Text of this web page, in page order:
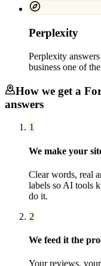
Perplexity
Perplexity
business one of
How we get a
answers
1
We make your
Clear words, real
labels so AI tools
do it.
2
We feed it the
Your reviews,